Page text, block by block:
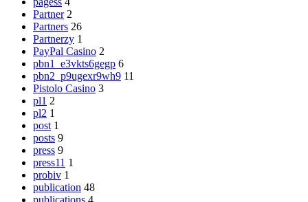
Partner 2
Partners 26
Partnerzy 1
PayPal Casino 2
pbn1_e3vkts6gegp 6
pbn2_p9ugexr9wh9 11
Pistolo Casino 3
pl1 2
pl2 1
post 1
posts 9
press 9
press11 1
probiv 1
publication 48
publications 4